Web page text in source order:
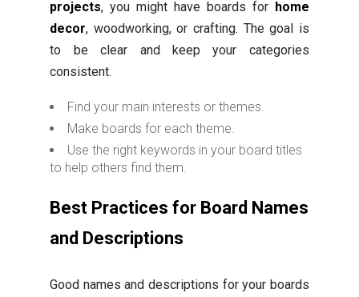
projects, you might have boards for home
decor, woodworking, or crafting. The goal is
to be clear and keep your categories
consistent.
Find your main interests or themes.
Make boards for each theme.
Use the right keywords in your board titles
to help others find them.
Best Practices for Board Names
and Descriptions
Good names and descriptions for your boards